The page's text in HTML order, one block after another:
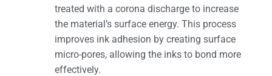
treated with a corona discharge to increase
the material’s surface energy. This process
improves ink adhesion by creating surface
micro-pores, allowing the inks to bond more
effectively.